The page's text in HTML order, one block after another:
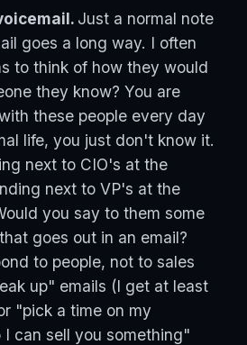
Just a normal note
goes a long way. I often
to think of how they would
they know? You are
these people every day
life, you just don't know it.
next to CIO's at the
next to VP's at the
you say to them some
goes out in an email?
to people, not to sales
up" emails (I get at least
"pick a time on my
I can sell you something"